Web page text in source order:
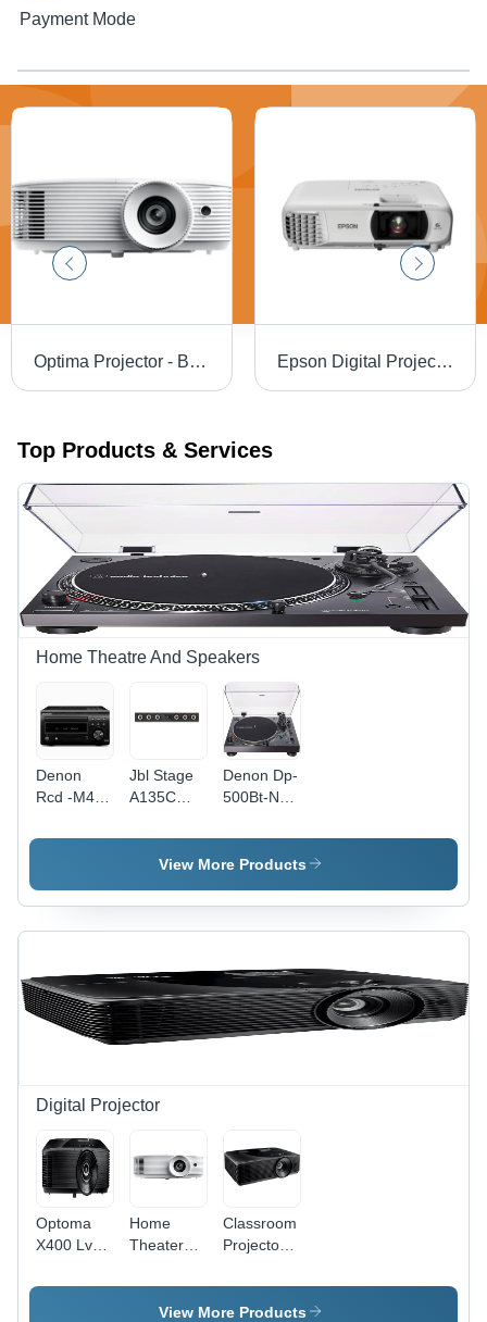
Payment Mode
Optima Projector - Brightness: 4000 Lumens Epson Digital Projector - Brightness: 3300 Lumens Lumens
Top Products & Services
Home Theatre And Speakers
Denon
Rcd -M41
Black /
Jbl Stage
A135C
Channel
Speaker -
Black
Denon Dp-
500Bt-New
Black
View More Products
Digital Projector
Optoma
X400 Lve -
Digital
Home
Theater
Brightness:
3800
Classroom
Projector -
4000
Lumens
View More Products